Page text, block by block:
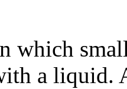
which
a liquid.